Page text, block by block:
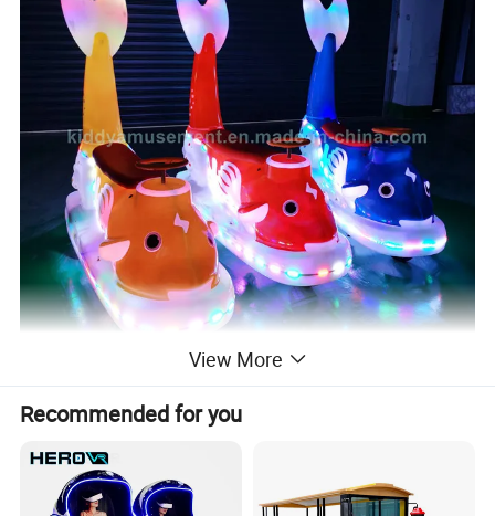
How to play:
1. Remote start, there are two gear shift switches, press the control panel to adjust the music
View More
Recommended for you